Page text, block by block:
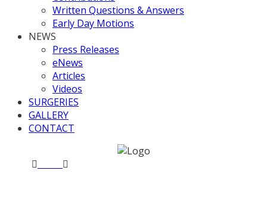
Written Questions & Answers
Early Day Motions
NEWS
Press Releases
eNews
Articles
Videos
SURGERIES
GALLERY
CONTACT